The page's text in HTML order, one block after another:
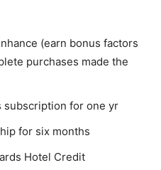
(earn bonus factors
purchases made the
subscription for one yr
for six months
Hotel Credit